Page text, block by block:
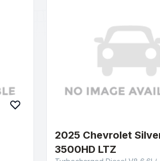
2025 Chevrolet
3500HD LTZ